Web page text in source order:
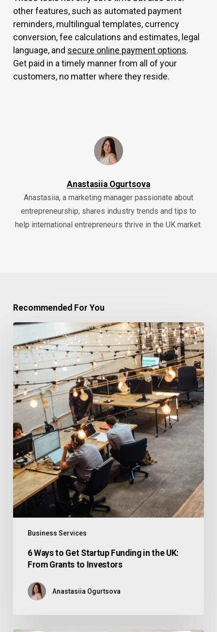
other features, such as automated payment
reminders, multilingual templates, currency
conversion, fee calculations and estimates, legal
language, and secure online payment options.
Get paid in a timely manner from all of your
customers, no matter where they reside.
Anastasiia Ogurtsova
Anastasiia, a marketing manager passionate about
entrepreneurship, shares industry trends and tips to
help international entrepreneurs thrive in the UK market.
Recommended For You
Business Services
6 Ways to Get Startup Funding in the UK:
From Grants to Investors
Anastasiia Ogurtsova